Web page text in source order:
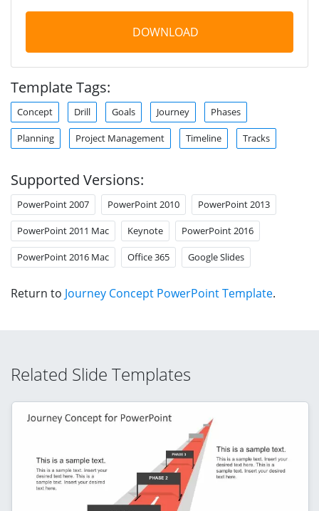
DOWNLOAD
Template Tags:
Concept Drill Goals Journey Phases
Planning Project Management Timeline Tracks
Supported Versions:
PowerPoint 2007 PowerPoint 2010 PowerPoint 2013
PowerPoint 2011 Mac Keynote PowerPoint 2016
PowerPoint 2016 Mac Office 365 Google Slides
Return to Journey Concept PowerPoint Template.
Related Slide Templates